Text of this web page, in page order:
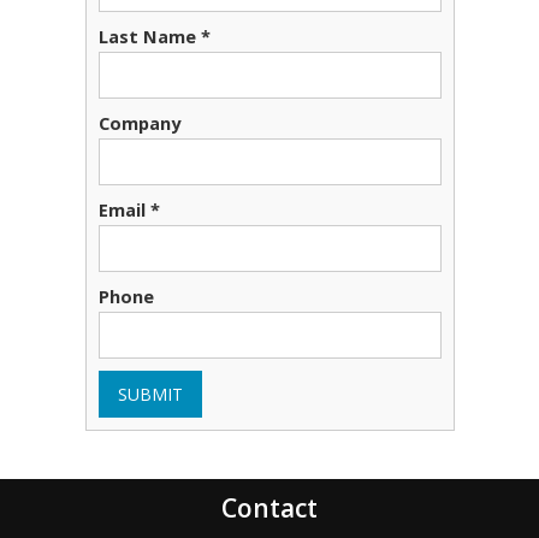
Last Name *
Company
Email *
Phone
SUBMIT
Contact